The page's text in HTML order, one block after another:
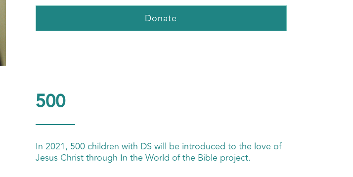
Donate
500
In 2021, 500 children with DS will be introduced to the love of
Jesus Christ through In the World of the Bible project.